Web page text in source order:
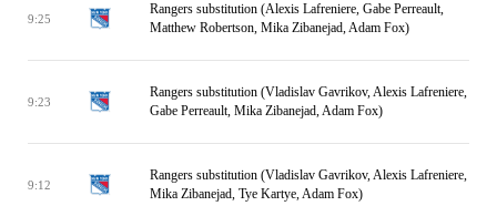
9:25
Rangers substitution (Alexis Lafreniere, Gabe Perreault,
Matthew Robertson, Mika Zibanejad, Adam Fox)
9:23
Rangers substitution (Vladislav Gavrikov, Alexis Lafreniere,
Gabe Perreault, Mika Zibanejad, Adam Fox)
9:12
Rangers substitution (Vladislav Gavrikov, Alexis Lafreniere,
Mika Zibanejad, Tye Kartye, Adam Fox)